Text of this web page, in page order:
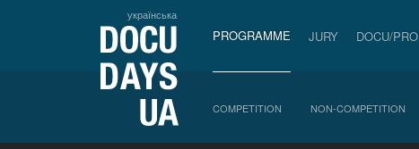
українська
PROGRAMME JURY DOCU/PRO
COMPETITION NON-COMPETITION